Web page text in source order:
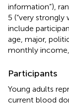
information”),
5 (“very strongly
include
age, major,
monthly
Participants
Young adults
current blood